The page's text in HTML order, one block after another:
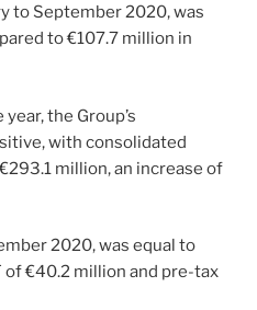
to September 2020, was
to €107.7 million in
the Group’s
with consolidated
million, an increase of
2020, was equal to
of €40.2 million and pre-tax